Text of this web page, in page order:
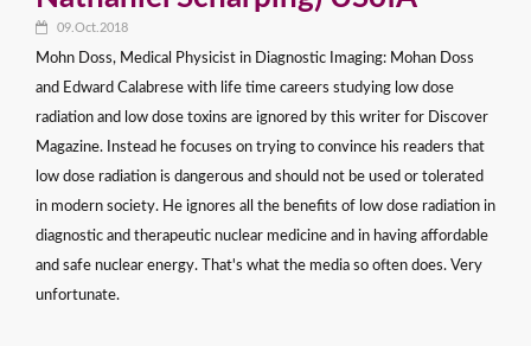
09.Oct.2018
Mohn Doss, Medical Physicist in Diagnostic Imaging: Mohan Doss
and Edward Calabrese with life time careers studying low dose
radiation and low dose toxins are ignored by this writer for Discover
Magazine. Instead he focuses on trying to convince his readers that
low dose radiation is dangerous and should not be used or tolerated
in modern society. He ignores all the benefits of low dose radiation in
diagnostic and therapeutic nuclear medicine and in having affordable
and safe nuclear energy. That's what the media so often does. Very
unfortunate.